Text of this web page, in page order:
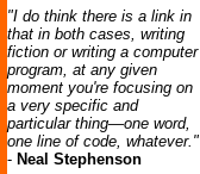
"I do think there is a link in
that in both cases, writing
fiction or writing a computer
program, at any given
moment you're focusing on
a very specific and
particular thing—one word,
one line of code, whatever."
- Neal Stephenson